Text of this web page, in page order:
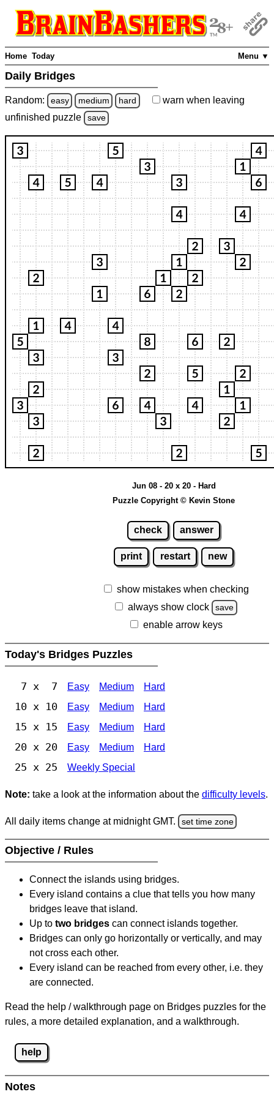
Menu ▼
Home Today
Daily Bridges
Random: easy medium hard warn when leaving
unfinished puzzle save
Jun 08 - 20 x 20 - Hard
Puzzle Copyright © Kevin Stone
check answer
print restart new
show mistakes when checking
always show clock
save
enable arrow keys
Today's Bridges Puzzles
7 x 7 Easy Medium Hard
10 x 10 Easy Medium Hard
15 x 15 Easy Medium Hard
20 x 20 Easy Medium Hard
25 x 25 Weekly Special
Note: take a look at the information about the difficulty levels.
All daily items change at midnight GMT. set time zone
Objective / Rules
Connect the islands using bridges.
Every island contains a clue that tells you how many
bridges leave that island.
Up to two bridges can connect islands together.
Bridges can only go horizontally or vertically, and may
not cross each other.
Every island can be reached from every other, i.e. they
are connected.
Read the help / walkthrough page on Bridges puzzles for the
rules, a more detailed explanation, and a walkthrough.
help
Notes